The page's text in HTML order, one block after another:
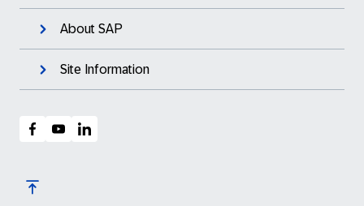
About SAP
Site Information